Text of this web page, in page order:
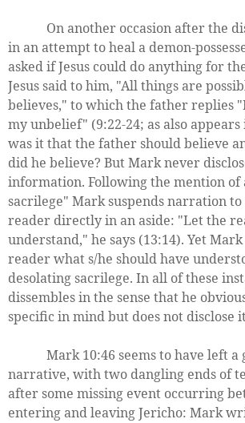
On another occasion after the
in an attempt to heal a demon-
asked if Jesus could do anything for
Jesus said to him, "All things are
believes," to which the father replies
my unbelief" (9:22-24; as also
was it that the father should believe
did he believe? But Mark never
information. Following the mention of
sacrilege" Mark suspends narration to
reader directly in an aside: "Let the
understand," he says (13:14). Yet
reader what s/he should have
desolating sacrilege. In all of these
dissembles in the sense that he
specific in mind but does not disclose
Mark 10:46 seems to have left a
narrative, with two dangling ends of
after some missing event occurring
entering and leaving Jericho: Mark